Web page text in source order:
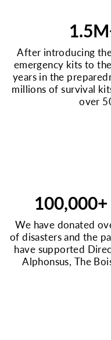
After introducing
emergency kits to
years in the
millions of survival
over
We have donated
of disasters and the
have supported
Alphonsus, The